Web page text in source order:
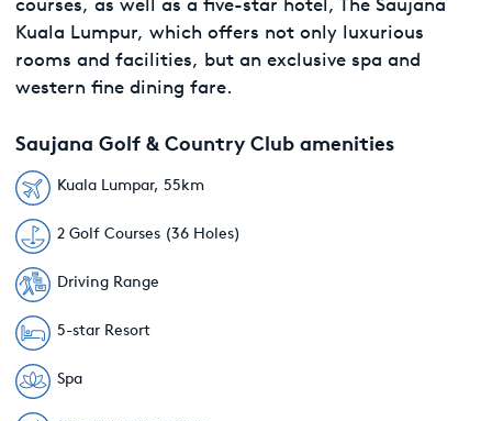
Kuala Lumpur, which offers not only luxurious
rooms and facilities, but an exclusive spa and
western fine dining fare.
Saujana Golf & Country Club amenities
Kuala Lumpar, 55km
2 Golf Courses (36 Holes)
Driving Range
5-star Resort
Spa